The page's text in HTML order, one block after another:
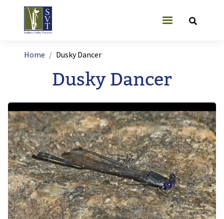
Skip to main content
User account
Breadcrumb
Home Dusky Dancer
Dusky Dancer
Image